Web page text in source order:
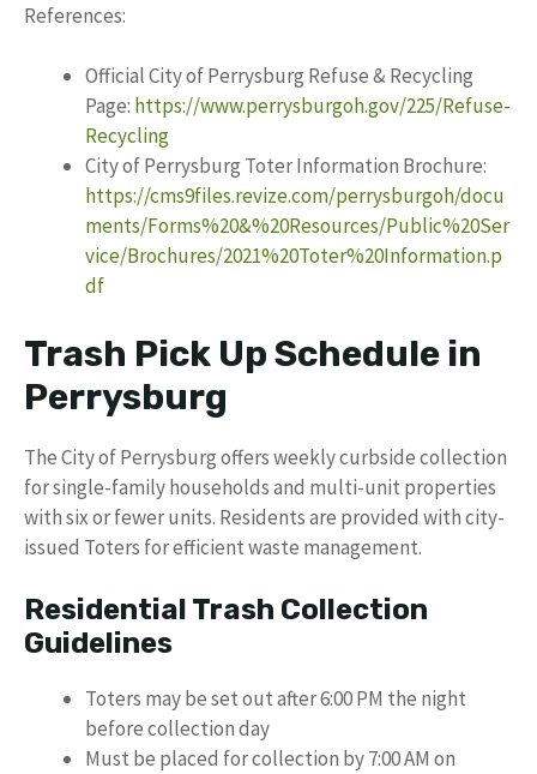
References:
Official City of Perrysburg Refuse & Recycling
Page: https://www.perrysburgoh.gov/225/Refuse-
Recycling
City of Perrysburg Toter Information Brochure:
https://cms9files.revize.com/perrysburgoh/docu
ments/Forms%20&%20Resources/Public%20Ser
vice/Brochures/2021%20Toter%20Information.p
df
Trash Pick Up Schedule in
Perrysburg
The City of Perrysburg offers weekly curbside collection
for single-family households and multi-unit properties
with six or fewer units. Residents are provided with city-
issued Toters for efficient waste management.
Residential Trash Collection
Guidelines
Toters may be set out after 6:00 PM the night
before collection day
Must be placed for collection by 7:00 AM on